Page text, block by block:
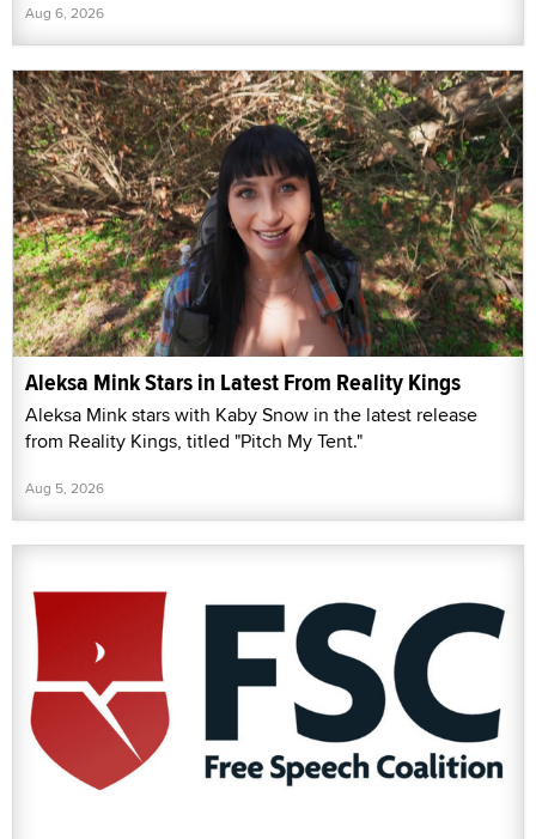
Aug 6, 2026
Aleksa Mink Stars in Latest From Reality Kings
Aleksa Mink stars with Kaby Snow in the latest release
from Reality Kings, titled "Pitch My Tent."
Aug 5, 2026